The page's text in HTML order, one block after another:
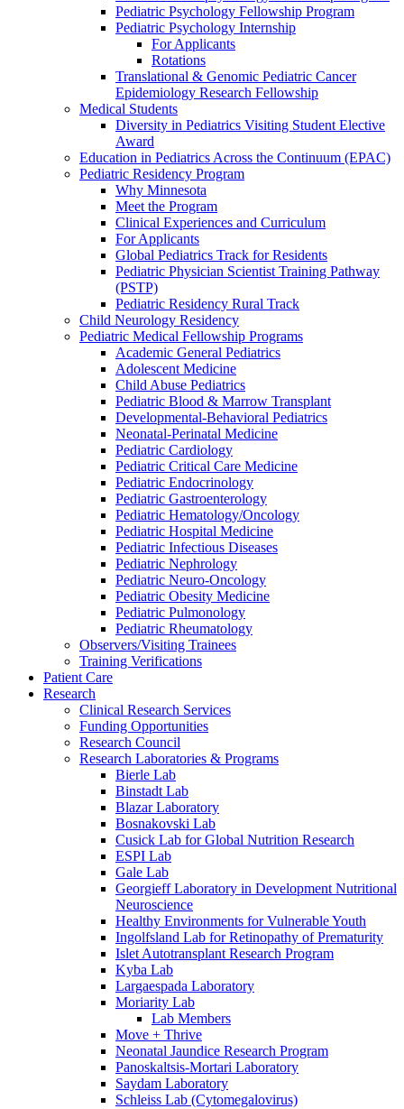
Pediatric Psychology Fellowship Program
Pediatric Psychology Internship
For Applicants
Rotations
Translational & Genomic Pediatric Cancer
Epidemiology Research Fellowship
Medical Students
Diversity in Pediatrics Visiting Student Elective
Award
Education in Pediatrics Across the Continuum (EPAC)
Pediatric Residency Program
Why Minnesota
Meet the Program
Clinical Experiences and Curriculum
For Applicants
Global Pediatrics Track for Residents
Pediatric Physician Scientist Training Pathway
(PSTP)
Pediatric Residency Rural Track
Child Neurology Residency
Pediatric Medical Fellowship Programs
Academic General Pediatrics
Adolescent Medicine
Child Abuse Pediatrics
Pediatric Blood & Marrow Transplant
Developmental-Behavioral Pediatrics
Neonatal-Perinatal Medicine
Pediatric Cardiology
Pediatric Critical Care Medicine
Pediatric Endocrinology
Pediatric Gastroenterology
Pediatric Hematology/Oncology
Pediatric Hospital Medicine
Pediatric Infectious Diseases
Pediatric Nephrology
Pediatric Neuro-Oncology
Pediatric Obesity Medicine
Pediatric Pulmonology
Pediatric Rheumatology
Observers/Visiting Trainees
Training Verifications
Patient Care
Research
Clinical Research Services
Funding Opportunities
Research Council
Research Laboratories & Programs
Bierle Lab
Binstadt Lab
Blazar Laboratory
Bosnakovski Lab
Cusick Lab for Global Nutrition Research
ESPI Lab
Gale Lab
Georgieff Laboratory in Development Nutritional
Neuroscience
Healthy Environments for Vulnerable Youth
Ingolfsland Lab for Retinopathy of Prematurity
Islet Autotransplant Research Program
Kyba Lab
Largaespada Laboratory
Moriarity Lab
Lab Members
Move + Thrive
Neonatal Jaundice Research Program
Panoskaltsis-Mortari Laboratory
Saydam Laboratory
Schleiss Lab (Cytomegalovirus)